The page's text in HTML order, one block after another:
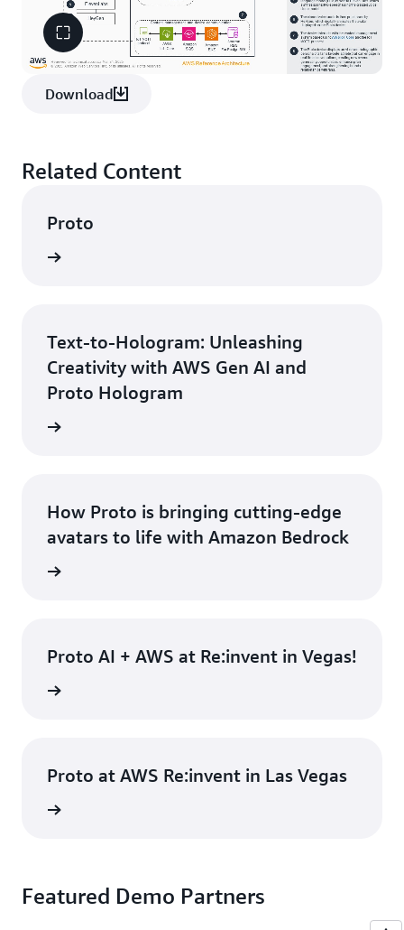
Download
Related Content
Proto
Text-to-Hologram: Unleashing
Creativity with AWS Gen AI and
Proto Hologram
How Proto is bringing cutting-edge
avatars to life with Amazon Bedrock
Proto AI + AWS at Re:invent in Vegas!
Proto at AWS Re:invent in Las Vegas
Featured Demo Partners